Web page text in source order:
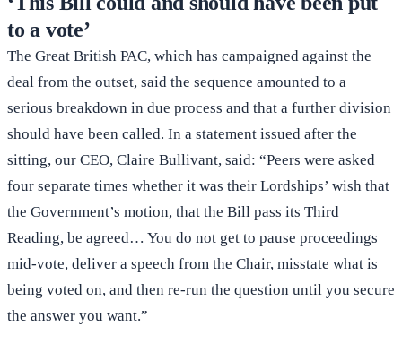
to a vote’
The Great British PAC, which has campaigned against the
deal from the outset, said the sequence amounted to a
serious breakdown in due process and that a further division
should have been called. In a statement issued after the
sitting, our CEO, Claire Bullivant, said: “Peers were asked
four separate times whether it was their Lordships’ wish that
the Government’s motion, that the Bill pass its Third
Reading, be agreed… You do not get to pause proceedings
mid-vote, deliver a speech from the Chair, misstate what is
being voted on, and then re-run the question until you secure
the answer you want.”